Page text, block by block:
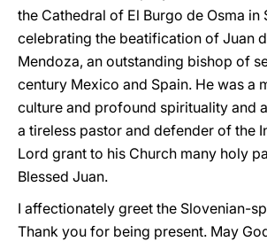
the Cathedral of El Burgo de Osma in
celebrating the beatification of Juan
Mendoza, an outstanding bishop of
century Mexico and Spain. He was a
culture and profound spirituality and
a tireless pastor and defender of the
Lord grant to his Church many holy
Blessed Juan.
I affectionately greet the Slovenian-
Thank you for being present. May